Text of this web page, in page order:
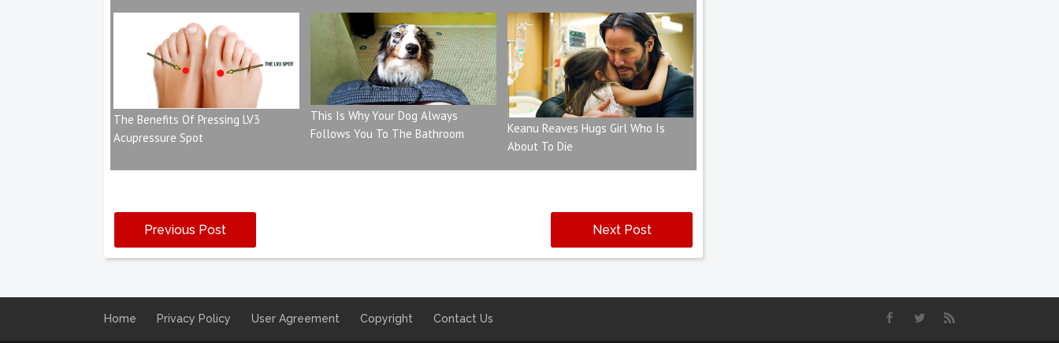
The Benefits Of Pressing LV3
Acupressure Spot
This Is Why Your Dog Always
Follows You To The Bathroom
Keanu Reaves Hugs Girl Who Is
About To Die
Previous Post Next Post
Home Privacy Policy User Agreement Copyright Contact Us